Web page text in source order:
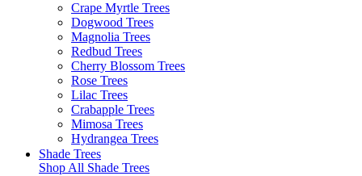
Crape Myrtle Trees
Dogwood Trees
Magnolia Trees
Redbud Trees
Cherry Blossom Trees
Rose Trees
Lilac Trees
Crabapple Trees
Mimosa Trees
Hydrangea Trees
Shade Trees
Shop All Shade Trees